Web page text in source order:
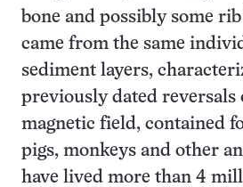
bone and possibly some
came from the same
sediment layers,
previously dated reversals
magnetic field, contained
pigs, monkeys and other
have lived more than 4